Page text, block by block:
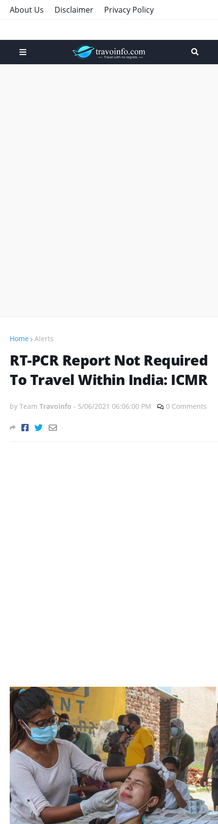
About Us Disclaimer Privacy Policy
Home Alerts
RT-PCR Report Not Required
To Travel Within India: ICMR
by Team Travoinfo - 5/06/2021 06:06:00 PM 0 Comments